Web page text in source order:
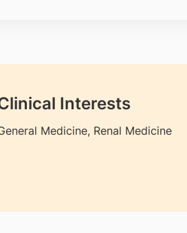
Interests
Medicine, Renal Medicine